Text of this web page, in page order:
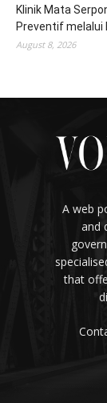
Klinik Mata
Preventif melalui
August 8, 2026
A web
and
that